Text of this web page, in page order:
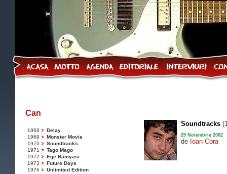
Can
1968
Delay
1969
Monster Movie
1970
Soundtracks
1971
Tago Mago
1972
Ege Bamyasi
1973
Future Days
1976
Unlimited Edition
Soundtracks
29 Noiembrie 2002
de Ioan Cora